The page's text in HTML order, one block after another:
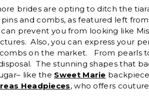
brides are opting to ditch the
and combs, as featured left from
prevent you from looking like
Also, you can express your
on the market. From pearls
The stunning shapes that
like the Sweet Marie
Headpieces, who offers